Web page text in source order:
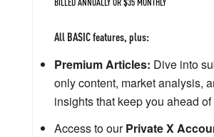
All BASIC features, plus:
Premium Articles: Dive into
only content, market analysis,
insights that keep you ahead
Access to ourPrivate X